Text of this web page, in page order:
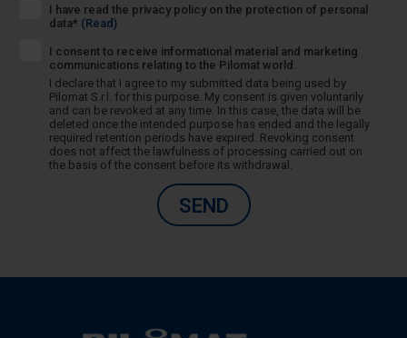
I have read the privacy policy on the protection of personal
data* (Read)
I consent to receive informational material and marketing
communications relating to the Pilomat world.
I declare that I agree to my submitted data being used by
Pilomat S.r.l. for this purpose. My consent is given voluntarily
and can be revoked at any time. In this case, the data will be
deleted once the intended purpose has ended and the legally
required retention periods have expired. Revoking consent
does not affect the lawfulness of processing carried out on
the basis of the consent before its withdrawal.
SEND